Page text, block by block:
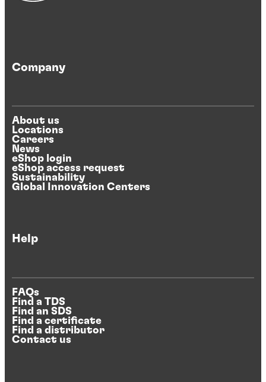
Company
About us
Locations
Careers
News
eShop login
eShop access request
Sustainability
Global Innovation Centers
Help
FAQs
Find a TDS
Find an SDS
Find a certificate
Find a distributor
Contact us